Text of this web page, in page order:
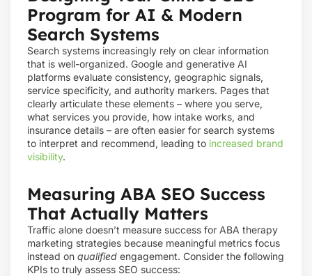
Program for AI & Modern
Search Systems
Search systems increasingly rely on clear information
that is well-organized. Google and generative AI
platforms evaluate consistency, geographic signals,
service specificity, and authority markers. Pages that
clearly articulate these elements – where you serve,
what services you provide, how intake works, and
insurance details – are often easier for search systems
to interpret and recommend, leading to increased brand
visibility.
Measuring ABA SEO Success
That Actually Matters
Traffic alone doesn’t measure success for ABA therapy
marketing strategies because meaningful metrics focus
instead on qualified engagement. Consider the following
KPIs to truly assess SEO success: